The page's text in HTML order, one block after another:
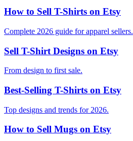
How to Sell T-Shirts on Etsy
Complete 2026 guide for apparel sellers.
Sell T-Shirt Designs on Etsy
From design to first sale.
Best-Selling T-Shirts on Etsy
Top designs and trends for 2026.
How to Sell Mugs on Etsy